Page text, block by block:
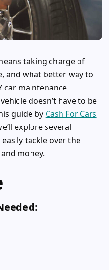
taking charge of
and what better way to
car maintenance
doesn’t have to be
guide by Cash For Cars
explore several
tackle over the
money.